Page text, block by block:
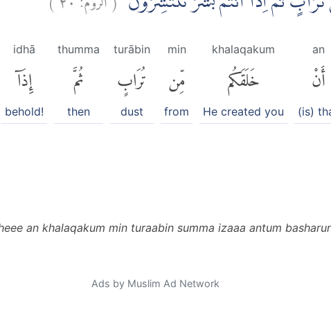
an
أَنْ
(is)
khalaqakum
خَلَقَكُم
He created you
min
مِّن
from
turābin
تُرَابٍ
dust
thumma
ثُمَّ
then
idhā
إِذَآ
behold!
an khalaqakum min turaabin summa izaaa antum
Ads by Muslim Ad Network